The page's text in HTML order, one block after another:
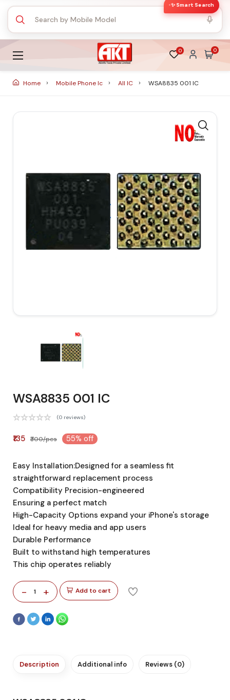
✨ Smart Search
0 0
Home Mobile Phone Ic All IC WSA8835 001 IC
WSA8835 001 IC
(0 reviews)
₹135 ₹300/pcs 55% off
Easy Installation:Designed for a seamless fit
straightforward replacement process
Compatibility Precision-engineered
Ensuring a perfect match
High-Capacity Options expand your iPhone's storage
Ideal for heavy media and app users
Durable Performance
Built to withstand high temperatures
This chip operates reliably
- 1 + Add to cart
Description Additional info Reviews (0)